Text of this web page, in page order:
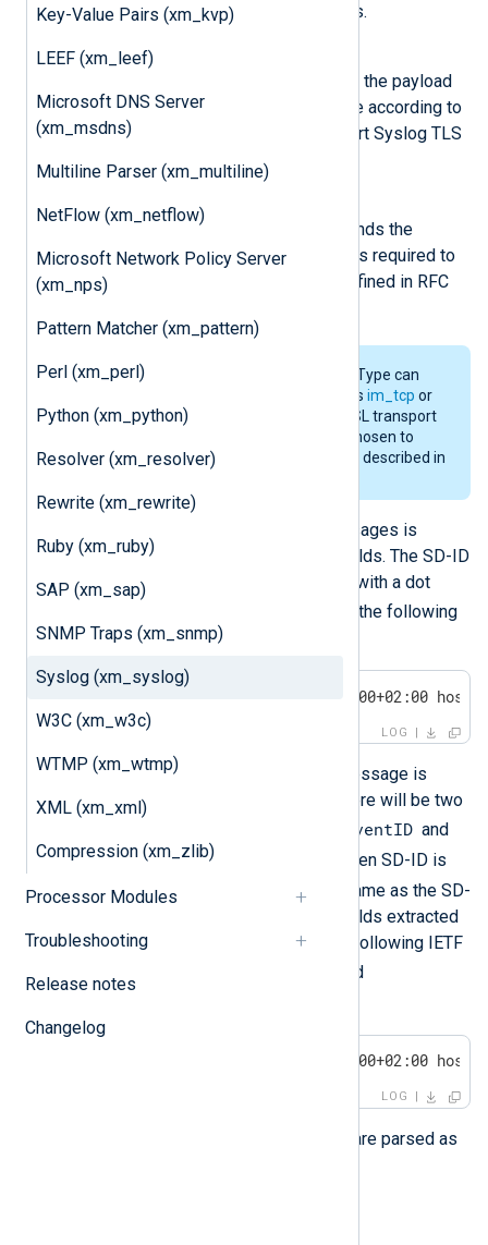
Key-Value Pairs (xm_kvp)
LEEF (xm_leef)
Microsoft DNS Server
(xm_msdns)
Multiline Parser (xm_multiline)
NetFlow (xm_netflow)
Microsoft Network Policy Server
(xm_nps)
Pattern Matcher (xm_pattern)
Perl (xm_perl)
Python (xm_python)
Resolver (xm_resolver)
Rewrite (xm_rewrite)
Ruby (xm_ruby)
SAP (xm_sap)
SNMP Traps (xm_snmp)
Syslog (xm_syslog)
W3C (xm_w3c)
WTMP (xm_wtmp)
XML (xm_xml)
Compression (xm_zlib)
Processor Modules
Troubleshooting
Release notes
Changelog
framing format using these functions.
InputType Syslog_TLS
This input reader function parses the payload
size and then reads the message according to
this value. It is required to support Syslog TLS
transport defined in RFC 5425.
OutputType Syslog_TLS
This output writer function prepends the
payload size to the message. It is required to
support Syslog TLS transport defined in RFC
The
InputType/OutputType can
work with any input/output such as im_tcp or
im_fileand does not depend on SSL transport
was chosen to
refer to the octet-framing method described in
Structured data in IETF Syslog messages is
parsed and put into NXLog Agent fields. The SD-ID
will be prepended to the field name with a dot
. Consider the following
Syslog message:
<30>1 2011-12-04T21:16:10.000000+02:00
LOG
After this IETF-formatted Syslog message is
parsed with
, there will be two
$exampleSDID.eventID and
$exampleSDID.eventSource . When SD-ID is
NXLOG , the field name will be the same as the SD-
PARAM name. The two additional fields extracted
from the structured data part of the following IETF
and
<30>1 2011-12-04T21:16:10.000000+02:00
LOG
All fields in the structured data part are parsed as